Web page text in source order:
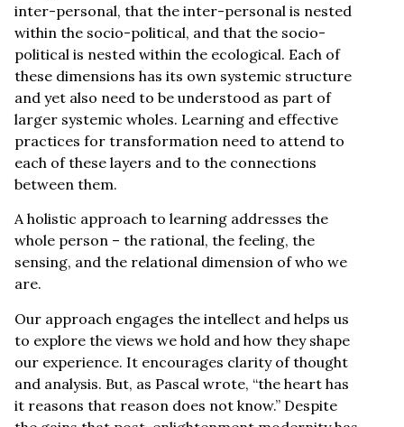
inter-personal, that the inter-personal is nested
within the socio-political, and that the socio-
political is nested within the ecological. Each of
these dimensions has its own systemic structure
and yet also need to be understood as part of
larger systemic wholes. Learning and effective
practices for transformation need to attend to
each of these layers and to the connections
between them.
A holistic approach to learning addresses the
whole person – the rational, the feeling, the
sensing, and the relational dimension of who we
are.
Our approach engages the intellect and helps us
to explore the views we hold and how they shape
our experience. It encourages clarity of thought
and analysis. But, as Pascal wrote, “the heart has
it reasons that reason does not know.” Despite